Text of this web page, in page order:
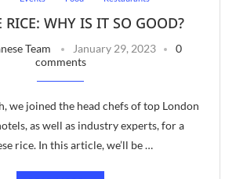
RICE: WHY IS IT SO GOOD?
Team January 29, 2023
0
comments
we joined the head chefs of top London
as well as industry experts, for a
rice. In this article, we’ll be …